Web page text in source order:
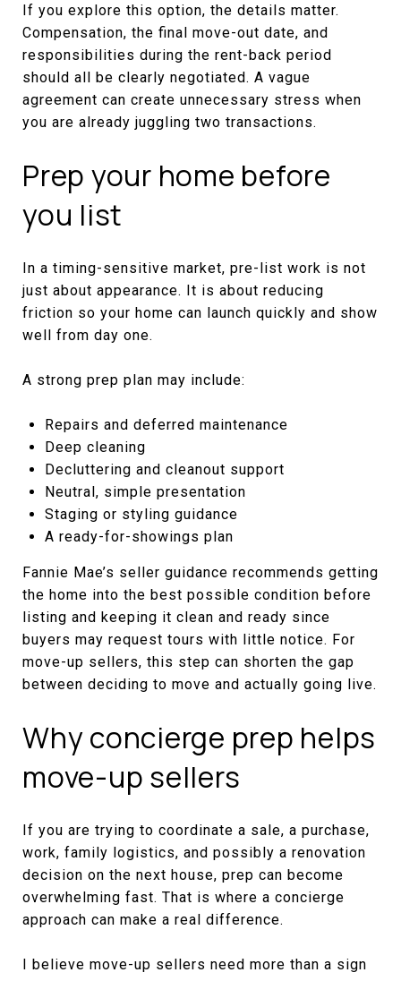
If you explore this option, the details matter.
Compensation, the final move-out date, and
responsibilities during the rent-back period
should all be clearly negotiated. A vague
agreement can create unnecessary stress when
you are already juggling two transactions.
Prep your home before
you list
In a timing-sensitive market, pre-list work is not
just about appearance. It is about reducing
friction so your home can launch quickly and show
well from day one.
A strong prep plan may include:
Repairs and deferred maintenance
Deep cleaning
Decluttering and cleanout support
Neutral, simple presentation
Staging or styling guidance
A ready-for-showings plan
Fannie Mae’s seller guidance recommends getting
the home into the best possible condition before
listing and keeping it clean and ready since
buyers may request tours with little notice. For
move-up sellers, this step can shorten the gap
between deciding to move and actually going live.
Why concierge prep helps
move-up sellers
If you are trying to coordinate a sale, a purchase,
work, family logistics, and possibly a renovation
decision on the next house, prep can become
overwhelming fast. That is where a concierge
approach can make a real difference.
I believe move-up sellers need more than a sign